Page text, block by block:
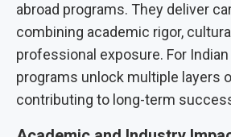
abroad programs. They deliver
combining academic rigor,
professional exposure. For
programs unlock multiple layers
contributing to long-term